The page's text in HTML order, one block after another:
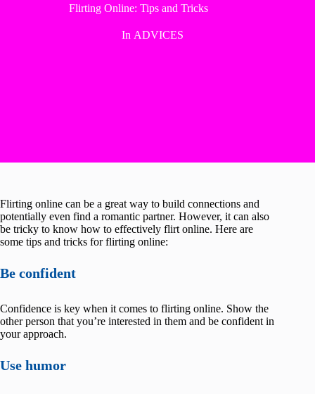
Flirting Online: Tips and Tricks
In ADVICES
Flirting online can be a great way to build connections and
potentially even find a romantic partner. However, it can also
be tricky to know how to effectively flirt online. Here are
some tips and tricks for flirting online:
Be confident
Confidence is key when it comes to flirting online. Show the
other person that you’re interested in them and be confident in
your approach.
Use humor